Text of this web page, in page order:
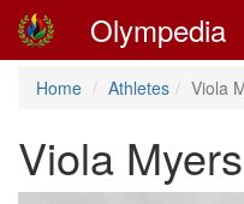
Olympedia
Home Athletes Viola
Viola Myers